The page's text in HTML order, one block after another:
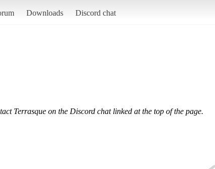
Downloads Discord chat
Terrasque on the Discord chat linked at the top of the page.